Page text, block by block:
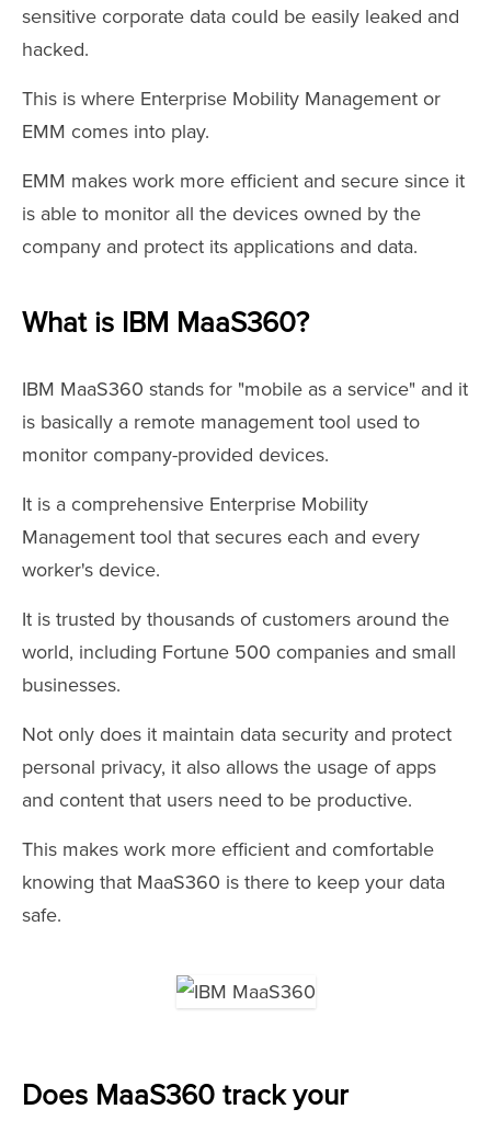
sensitive corporate data could be easily leaked and
hacked.
This is where Enterprise Mobility Management or
EMM comes into play.
EMM makes work more efficient and secure since it
is able to monitor all the devices owned by the
company and protect its applications and data.
What is IBM MaaS360?
IBM MaaS360 stands for "mobile as a service" and it
is basically a remote management tool used to
monitor company-provided devices.
It is a comprehensive Enterprise Mobility
Management tool that secures each and every
worker's device.
It is trusted by thousands of customers around the
world, including Fortune 500 companies and small
businesses.
Not only does it maintain data security and protect
personal privacy, it also allows the usage of apps
and content that users need to be productive.
This makes work more efficient and comfortable
knowing that MaaS360 is there to keep your data
safe.
Does MaaS360 track your